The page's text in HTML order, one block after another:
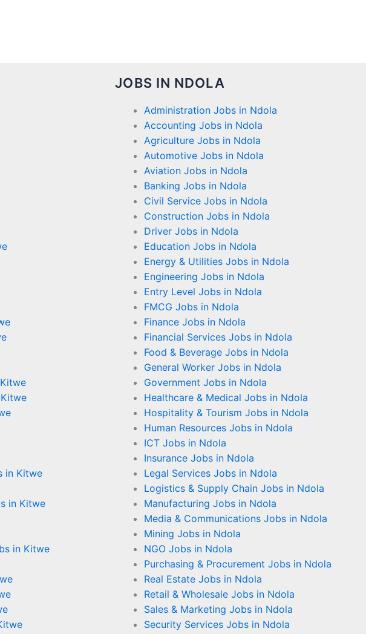
in Kitwe
in Kitwe
in Kitwe
JOBS IN NDOLA
Administration Jobs in Ndola
Accounting Jobs in Ndola
Agriculture Jobs in Ndola
Automotive Jobs in Ndola
Aviation Jobs in Ndola
Banking Jobs in Ndola
Civil Service Jobs in Ndola
Construction Jobs in Ndola
Driver Jobs in Ndola
Education Jobs in Ndola
Energy & Utilities Jobs in Ndola
Engineering Jobs in Ndola
Entry Level Jobs in Ndola
FMCG Jobs in Ndola
Finance Jobs in Ndola
Financial Services Jobs in Ndola
Food & Beverage Jobs in Ndola
General Worker Jobs in Ndola
Government Jobs in Ndola
Healthcare & Medical Jobs in Ndola
Hospitality & Tourism Jobs in Ndola
Human Resources Jobs in Ndola
ICT Jobs in Ndola
Insurance Jobs in Ndola
Legal Services Jobs in Ndola
Logistics & Supply Chain Jobs in Ndola
Manufacturing Jobs in Ndola
Media & Communications Jobs in Ndola
Mining Jobs in Ndola
NGO Jobs in Ndola
Purchasing & Procurement Jobs in Ndola
Real Estate Jobs in Ndola
Retail & Wholesale Jobs in Ndola
Sales & Marketing Jobs in Ndola
Security Services Jobs in Ndola